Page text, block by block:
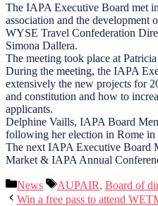
The IAPA Executive Board met
association and the development
WYSE Travel Confederation
Simona Dallera.
The meeting took place at
During the meeting, the IAPA
extensively the new projects for
and constitution and how to
applicants.
Delphine Vaills, IAPA Board
following her election in Rome in
The next IAPA Executive Board
Market & IAPA Annual
Categories
News Tags
AUPAIR, Board of
Win a free pass to attend